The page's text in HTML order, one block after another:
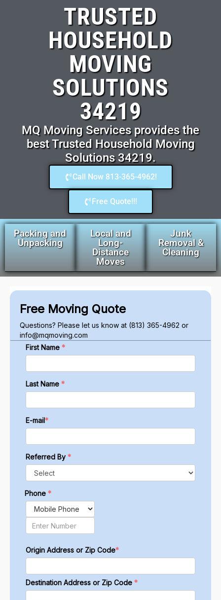
TRUSTED
HOUSEHOLD
MOVING
SOLUTIONS
34219
MQ Moving Services provides the
best Trusted Household Moving
Solutions 34219.
Call Now 813-365-4962!
Free Quote!!!
Packing and
Unpacking
Local and
Long-
Distance
Moves
Junk
Removal &
Cleaning